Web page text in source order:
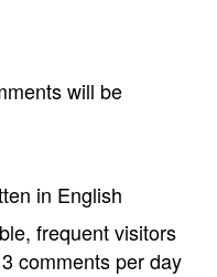
will be
in English
frequent visitors
comments per day